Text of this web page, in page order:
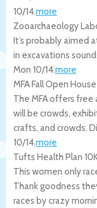
10/14.more
Zooarchaeology
It’s probably aimed
in excavations
Mon 10/14.more
MFA Fall Open House
The MFA offers free
will be crowds,
crafts, and crowds.
10/14.more
Tufts Health Plan
This women only
Thank goodness
races by crazy